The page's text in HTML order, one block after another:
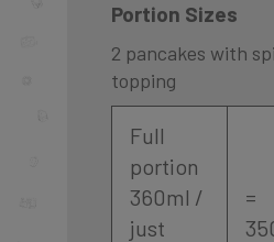
Portion Sizes
2 pancakes with
topping
Full
portion
360ml /
just
=